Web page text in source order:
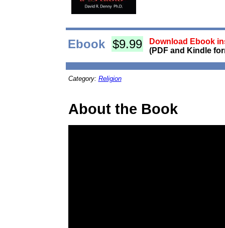
Ebook $9.99
Download Ebook
(PDF and Kindle
Category: Religion
About the Book